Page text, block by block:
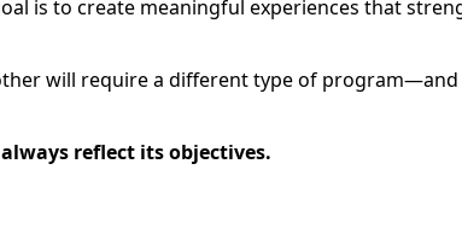
is to create meaningful experiences that
will require a different type of
reflect its objectives.